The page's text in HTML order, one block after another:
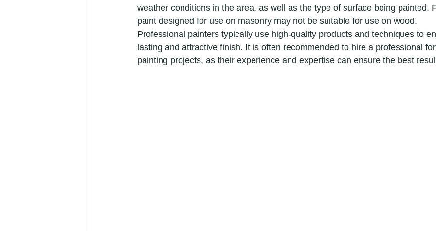
interior decorators interior painters exterior painters Professional Decorators Local
weather conditions in the area, as well as the type of surface being painted.
paint designed for use on masonry may not be suitable for use on wood.
Professional painters typically use high-quality products and techniques to
lasting and attractive finish. It is often recommended to hire a professional
painting projects, as their experience and expertise can ensure the best